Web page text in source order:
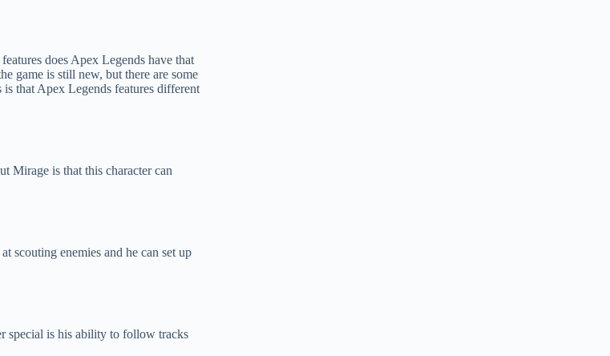
does Apex Legends have that
game is still new, but there are some
that Apex Legends features different
Mirage is that this character can
scouting enemies and he can set up
special is his ability to follow tracks